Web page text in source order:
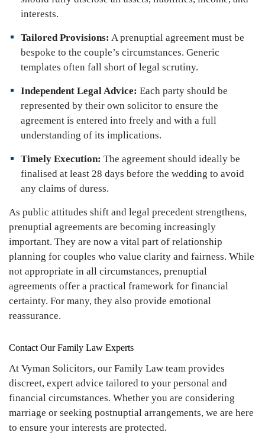
interests.
Tailored Provisions: A prenuptial agreement must be
bespoke to the couple’s circumstances. Generic
templates often fall short of legal scrutiny.
Independent Legal Advice: Each party should be
represented by their own solicitor to ensure the
agreement is entered into freely and with a full
understanding of its implications.
Timely Execution: The agreement should ideally be
finalised at least 28 days before the wedding to avoid
any claims of duress.
As public attitudes shift and legal precedent strengthens,
prenuptial agreements are becoming increasingly
important. They are now a vital part of relationship
planning for couples who value clarity and fairness. While
not appropriate in all circumstances, prenuptial
agreements offer a practical framework for financial
certainty. For many, they also provide emotional
reassurance.
Contact Our Family Law Experts
At Vyman Solicitors, our Family Law team provides
discreet, expert advice tailored to your personal and
financial circumstances. Whether you are considering
marriage or seeking postnuptial arrangements, we are here
to ensure your interests are protected.